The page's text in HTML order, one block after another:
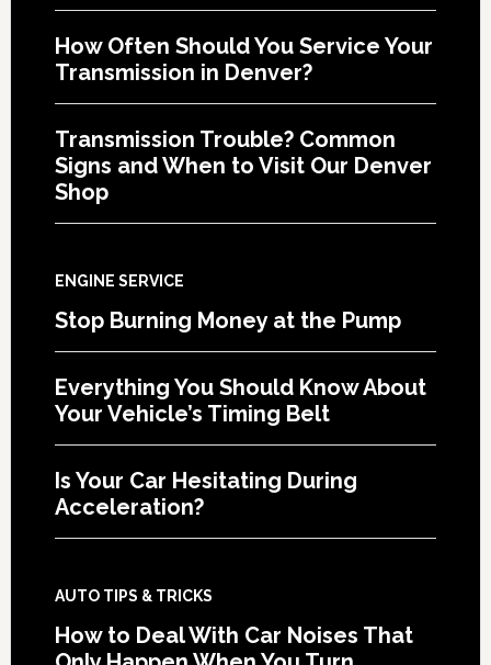
How Often Should You Service Your
Transmission in Denver?
Transmission Trouble? Common
Signs and When to Visit Our Denver
Shop
ENGINE SERVICE
Stop Burning Money at the Pump
Everything You Should Know About
Your Vehicle’s Timing Belt
Is Your Car Hesitating During
Acceleration?
AUTO TIPS & TRICKS
How to Deal With Car Noises That